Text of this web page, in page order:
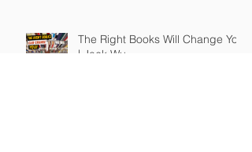
The Right Books Will Change You
| Jack Wu